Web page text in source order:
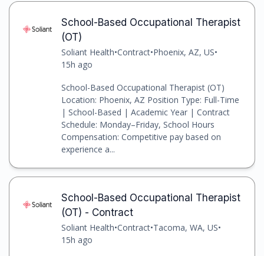
School-Based Occupational Therapist
(OT)
Soliant Health•Contract•Phoenix, AZ, US•
15h ago
School-Based Occupational Therapist (OT)
Location: Phoenix, AZ Position Type: Full-Time
| School-Based | Academic Year | Contract
Schedule: Monday–Friday, School Hours
Compensation: Competitive pay based on
experience a...
School-Based Occupational Therapist
(OT) - Contract
Soliant Health•Contract•Tacoma, WA, US•
15h ago